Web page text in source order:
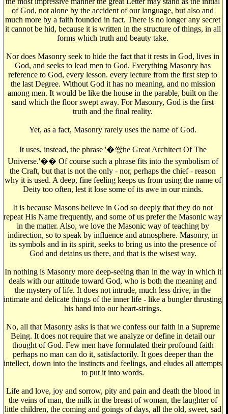
of God, not alone by the accident of our language, but also and
much more by a faith founded in fact. There is no longer any secret
it cannot be hid, because it is written in the structure of things, in all
forms which truth and beauty take.
Nor does Masonry seek to hide the fact that it rests in God, lives in
God, and seeks to lead men to God. Everything Masonry has
reference to God, every lesson. every lecture from the first step to
the last Degree. Without God it has no meaning, and no mission
among men. It would be like the house in the parable, built on the
sand which the floor swept away. For Masonry, God is the first
truth and the final reality.
Yet, as a fact, Masonry rarely uses the name of God.
It uses, instead, the phrase '�쏷he Great Architect Of The
Universe.'�� Of course such a phrase fits into the symbolism of
the Craft, but that is not the only - nor, perhaps the chief - reason
why it is used. A deep, fine feeling keeps us from using the name of
Deity too often, lest it lose some of its awe in our minds.
It is because Masons believe in God so deeply that they do not
repeat His Name frequently, and some of us prefer the Masonic way
in the matter. Also, we love the Masonic way of teaching by
indirection, so to speak by influence and atmosphere. Masonry, in
its symbols and in its spirit, seeks to bring us into the presence of
God and detains us there, and that is the wisest way.
In nothing is Masonry more deep-seeing than in the way in which it
deals with our attitude toward God, who is both the meaning and
the mystery of life. It does not intrude, much less drive, in the
intimate and delicate things of the inner life - like a bungler thrusting
his hand into our heart-strings.
No, all that Masonry asks is that we confess our faith in a Supreme
Being. It does not require that we analyze or define in detail our
thought of God. Few men have formulated their profound faith
perhaps no man can do it, satisfactorily. It goes deeper than the
intellect, down into the instincts and feelings, and eludes all attempts
to put it into words.
Life and love, joy and sorrow, pity and pain and death the blood in
the veins of man, the milk in the breast of woman, the laughter of
little children, the coming and goings of days, all the old, sweet, sad